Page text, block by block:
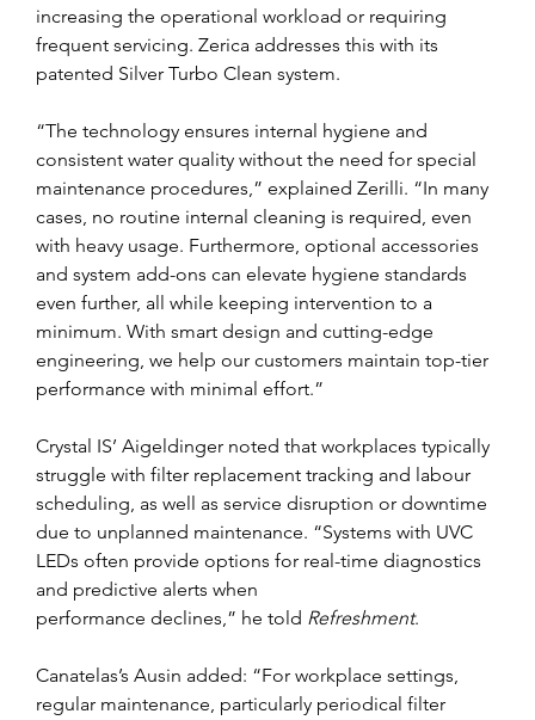
increasing the operational workload or requiring
frequent servicing. Zerica addresses this with its
patented Silver Turbo Clean system.
“The technology ensures internal hygiene and
consistent water quality without the need for special
maintenance procedures,” explained Zerilli. “In many
cases, no routine internal cleaning is required, even
with heavy usage. Furthermore, optional accessories
and system add-ons can elevate hygiene standards
even further, all while keeping intervention to a
minimum. With smart design and cutting-edge
engineering, we help our customers maintain top-tier
performance with minimal effort.”
Crystal IS’ Aigeldinger noted that workplaces typically
struggle with filter replacement tracking and labour
scheduling, as well as service disruption or downtime
due to unplanned maintenance. “Systems with UVC
LEDs often provide options for real-time diagnostics
and predictive alerts when
performance declines,” he told Refreshment.
Canatelas’s Ausin added: “For workplace settings,
regular maintenance, particularly periodical filter